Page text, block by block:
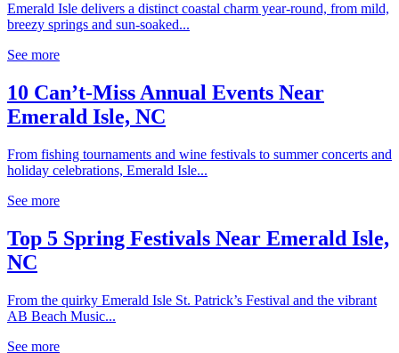
Emerald Isle delivers a distinct coastal charm year-round, from mild,
breezy springs and sun-soaked...
See more
10 Can’t-Miss Annual Events Near
Emerald Isle, NC
From fishing tournaments and wine festivals to summer concerts and
holiday celebrations, Emerald Isle...
See more
Top 5 Spring Festivals Near Emerald Isle,
NC
From the quirky Emerald Isle St. Patrick’s Festival and the vibrant
AB Beach Music...
See more